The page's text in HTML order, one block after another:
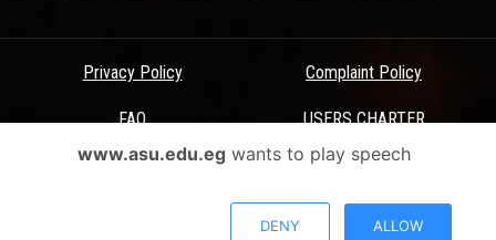
Privacy Policy Complaint Policy
FAQ USERS CHARTER
Terms & Conditions
All Rights Reserved - Ain Shams University - ASU Electronic Portal ©
www.asu.edu.egwants to play speech
DENY ALLOW